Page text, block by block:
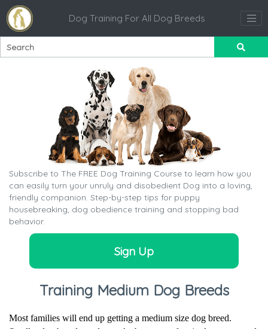
Dog Training For All Dog Breeds
Subscribe to The FREE Dog Training Course to learn how you
can easily turn your unruly and disobedient Dog into a loving,
friendly companion. Step-by-step tips for puppy
housebreaking, dog obedience training and stopping bad
behavior.
Sign Up
Training Medium Dog Breeds
Most families will end up getting a medium size dog breed.